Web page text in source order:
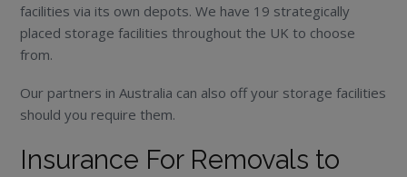
facilities via its own depots. We have 19 strategically
placed storage facilities throughout the UK to choose
from.
Our partners in Australia can also off your storage facilities
should you require them.
Insurance For Removals to